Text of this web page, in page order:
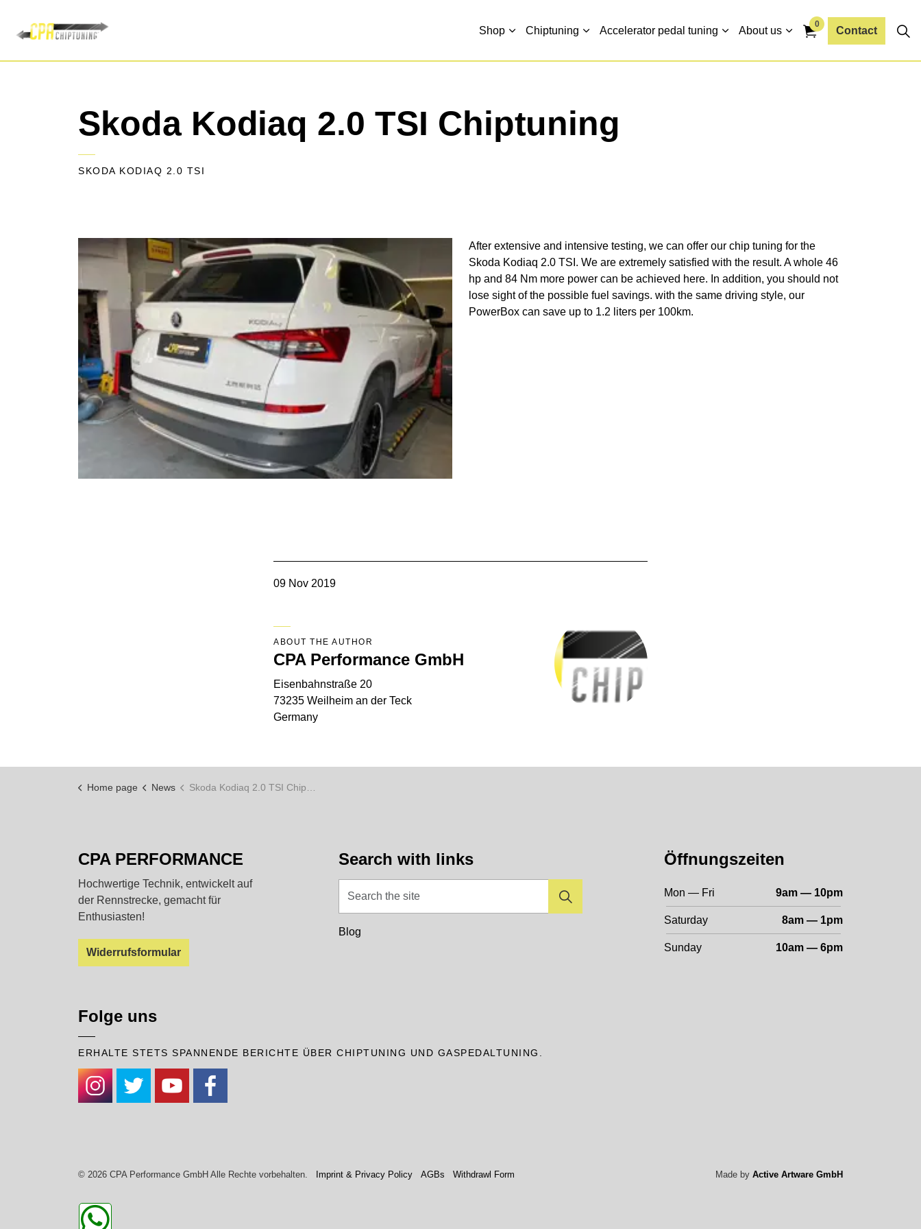
Shop Chiptuning Accelerator pedal tuning About us Contact
0
Skoda Kodiaq 2.0 TSI Chiptuning
SKODA KODIAQ 2.0 TSI
After extensive and intensive testing, we can offer our chip tuning for the
Skoda Kodiaq 2.0 TSI. We are extremely satisfied with the result. A whole 46
hp and 84 Nm more power can be achieved here. In addition, you should not
lose sight of the possible fuel savings. with the same driving style, our
PowerBox can save up to 1.2 liters per 100km.
09 Nov 2019
ABOUT THE AUTHOR
CPA Performance GmbH
Eisenbahnstraße 20
73235 Weilheim an der Teck
Germany
Home page News Skoda Kodiaq 2.0 TSI Chiptuning
CPA PERFORMANCE
Hochwertige Technik, entwickelt auf
der Rennstrecke, gemacht für
Enthusiasten!
Widerrufsformular
Search with links
Blog
Öffnungszeiten
Mon — Fri 9am — 10pm
Saturday 8am — 1pm
Sunday 10am — 6pm
Folge uns
ERHALTE STETS SPANNENDE BERICHTE ÜBER CHIPTUNING UND GASPEDALTUNING.
© 2026 CPA Performance GmbH Alle Rechte vorbehalten. Imprint & Privacy Policy AGBs Withdrawl Form Made by Active Artware GmbH